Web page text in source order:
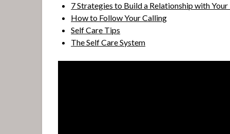
7 Strategies to Build a Relationship with
How to Follow Your Calling
Self Care Tips
The Self Care System